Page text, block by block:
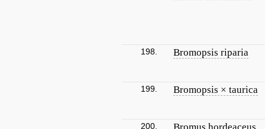
198. Bromopsis riparia
199. Bromopsis × taurica
200.